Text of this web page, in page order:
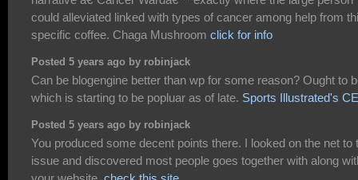
could alleviated linked with types of cancer among help from
specific coffee. Chaga Mushroom click for info
Posted 5 years ago by robinjack
Can be blogengine better than wp for some reason? Ought to
which is starting to be popluar as of late. Sports Illustrated's
Posted 5 years ago by robinjack
You produced some decent points there. I looked on the net to
issue and discovered most people goes together with along